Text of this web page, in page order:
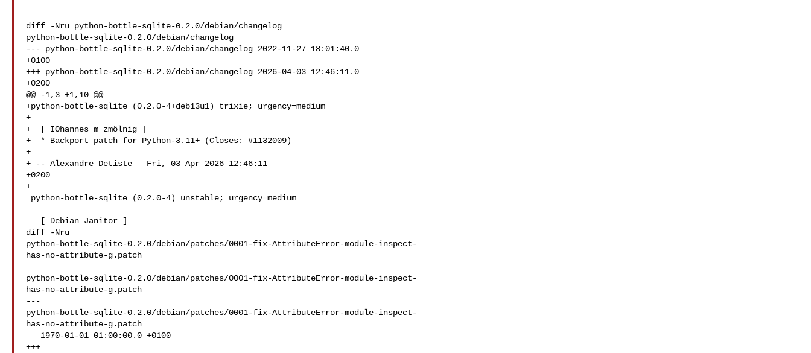
diff -Nru python-bottle-sqlite-0.2.0/debian/changelog
python-bottle-sqlite-0.2.0/debian/changelog
--- python-bottle-sqlite-0.2.0/debian/changelog 2022-11-27 18:01:40.0
+0100
+++ python-bottle-sqlite-0.2.0/debian/changelog 2026-04-03 12:46:11.0
+0200
@@ -1,3 +1,10 @@
+python-bottle-sqlite (0.2.0-4+deb13u1) trixie; urgency=medium
+
+  [ IOhannes m zmölnig ]
+  * Backport patch for Python-3.11+ (Closes: #1132009)
+
+ -- Alexandre Detiste   Fri, 03 Apr 2026 12:46:11
+0200
+
diff -Nru
python-bottle-sqlite-0.2.0/debian/patches/0001-fix-AttributeError-module-inspect-
has-no-attribute-g.patch
python-bottle-sqlite-0.2.0/debian/patches/0001-fix-AttributeError-module-inspect-
has-no-attribute-g.patch
---
python-bottle-sqlite-0.2.0/debian/patches/0001-fix-AttributeError-module-inspect-
has-no-attribute-g.patch
+++